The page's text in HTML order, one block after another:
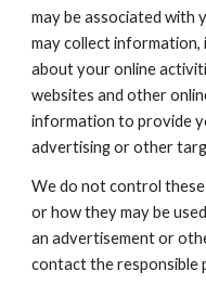
may be associated
may collect information,
about your online
websites and other
information to provide
advertising or other
We do not control
or how they may be
an advertisement or
contact the responsible